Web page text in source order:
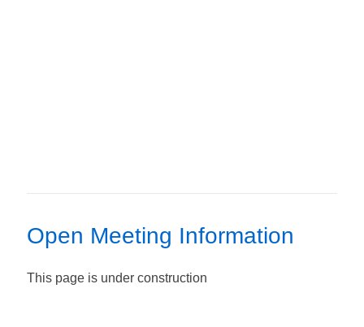
Open Meeting Information
This page is under construction